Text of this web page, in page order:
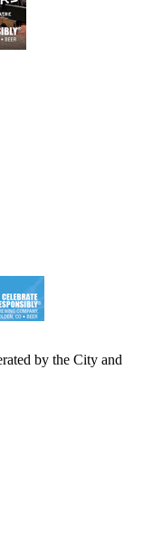
by the City and